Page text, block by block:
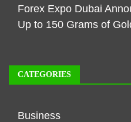
Forex Expo Dubai
Up to 150 Grams of
CATEGORIES
Business